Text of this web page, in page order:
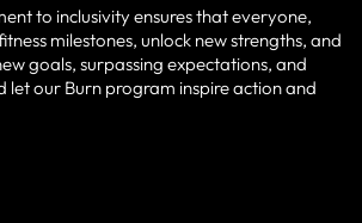
to inclusivity ensures that everyone,
milestones, unlock new strengths, and
goals, surpassing expectations, and
let our Burn program inspire action and